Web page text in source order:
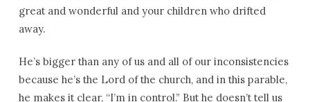
great and wonderful and your children who drifted
away.
He’s bigger than any of us and all of our inconsistencies
because he’s the Lord of the church, and in this parable,
he makes it clear, “I’m in control.” But he doesn’t tell us